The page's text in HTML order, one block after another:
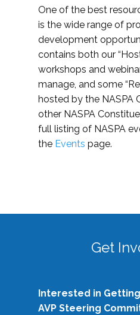
One of the best
is the wide range of
development
contains both our
workshops and
manage, and some
hosted by the NASPA
other NASPA
full listing of NASPA
the Events page.
Get
Interested in
AVP Steering